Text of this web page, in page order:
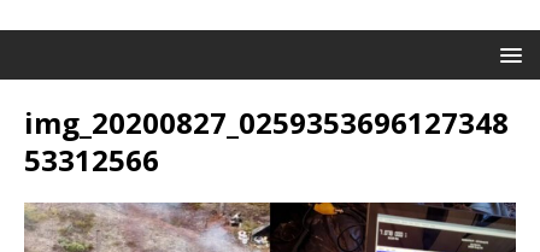
img_20200827_0259353696127348
53312566